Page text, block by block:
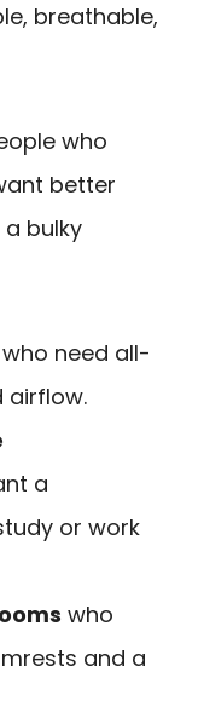
breathable,
who
better
bulky
who need all-
airflow.
a
or work
who
and a